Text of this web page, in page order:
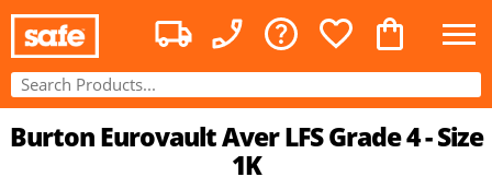
Burton Eurovault Aver LFS Grade 4 - Size
1K